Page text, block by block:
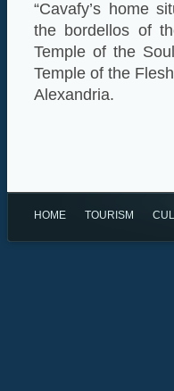
“Cavafy’s home
the bordellos of
Temple of the
Temple of the
Alexandria.
HOME TOURISM